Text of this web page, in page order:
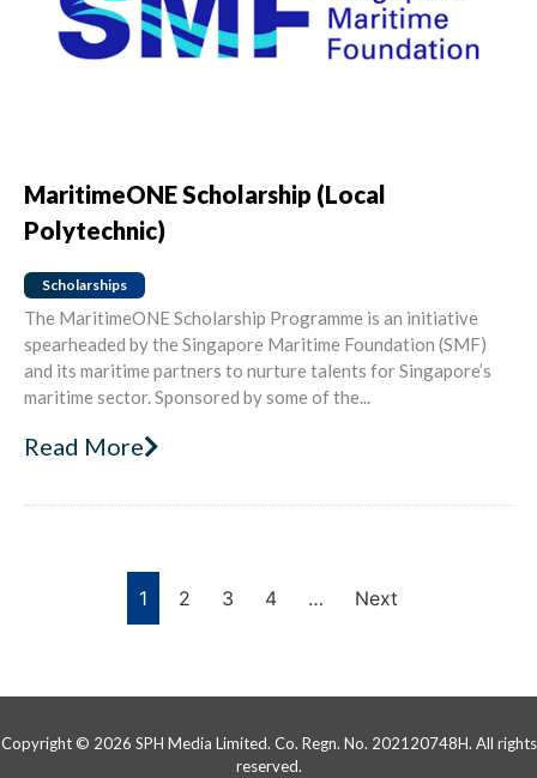
MaritimeONE Scholarship (Local
Polytechnic)
Scholarships
The MaritimeONE Scholarship Programme is an initiative
spearheaded by the Singapore Maritime Foundation (SMF)
and its maritime partners to nurture talents for Singapore’s
maritime sector. Sponsored by some of the...
Read More
1 2 3 4 … Next
Copyright © 2026 SPH Media Limited. Co. Regn. No. 202120748H. All rights
reserved.